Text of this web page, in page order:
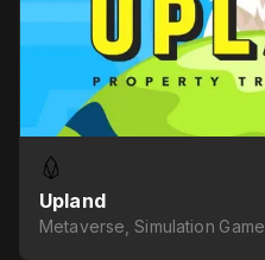
Upland
Metaverse, Simulation Game